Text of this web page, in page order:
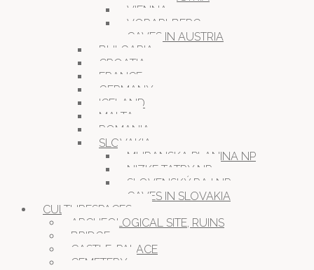
VIENNA
VORARLBERG
CAVES IN AUSTRIA
BULGARIA
CROATIA
FRANCE
GERMANY
ICELAND
MALTA
ROMANIA
SLOVAKIA
MURANSKA PLANINA NP
NIZKE TATRY NP
SLOVENSKÝ RAJ NP
CAVES IN SLOVAKIA
CULTURESPACES
ARCHEOLOGICAL SITE, RUINS
BRIDGE
CASTLE, PALACE
CEMETERY